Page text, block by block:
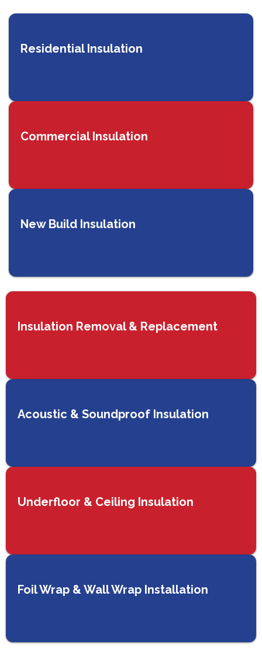
Residential Insulation
Commercial Insulation
New Build Insulation
Insulation Removal & Replacement
Acoustic & Soundproof Insulation
Underfloor & Ceiling Insulation
Foil Wrap & Wall Wrap Installation